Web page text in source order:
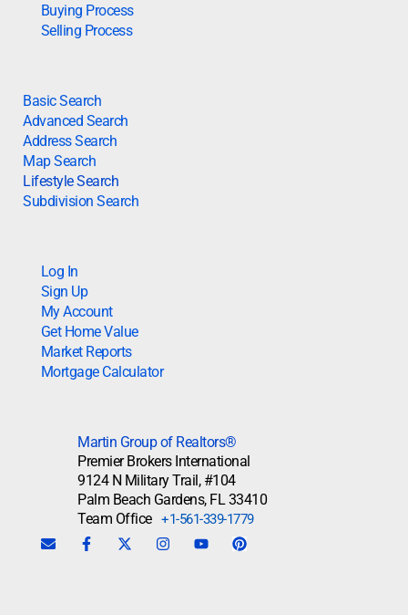
Buying Process
Selling Process
Basic Search
Advanced Search
Address Search
Map Search
Lifestyle Search
Subdivision Search
Log In
Sign Up
My Account
Get Home Value
Market Reports
Mortgage Calculator
Martin Group of Realtors®
Premier Brokers International
9124 N Military Trail, #104
Palm Beach Gardens, FL 33410
Team Office +1-561-339-1779